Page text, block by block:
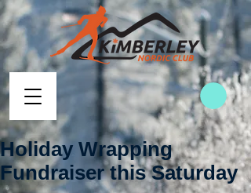
Holiday Wrapping
Fundraiser this Saturday